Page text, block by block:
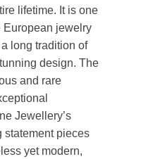
lifetime. It is one
European jewelry
long tradition of
design. The
and rare
Jewellery’s
statement pieces
yet modern,